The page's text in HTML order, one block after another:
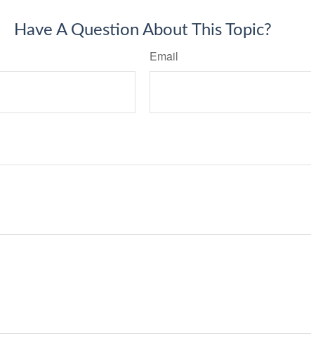
Have A Question About This Topic?
Email